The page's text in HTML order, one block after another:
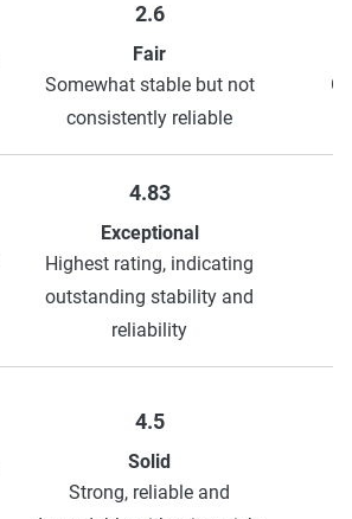
2.6
Fair
Somewhat stable but not
consistently reliable
4.83
Exceptional
Highest rating, indicating
outstanding stability and
reliability
4.5
Solid
Strong, reliable and